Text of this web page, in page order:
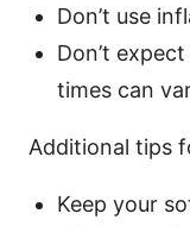
Don’t use
Don’t
times can
Additional tips
Keep your